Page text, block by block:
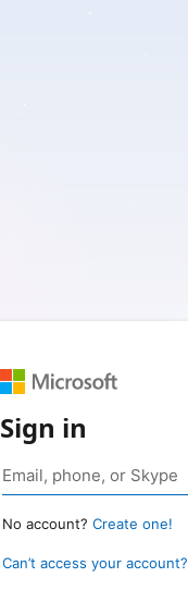
Sign in
No account? Create one!
Can’t access your account?